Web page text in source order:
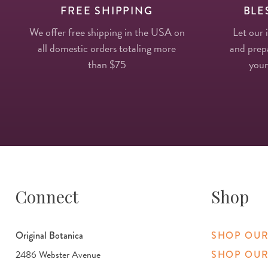
FREE SHIPPING
We offer free shipping in the USA on
all domestic orders totaling more
than $75
Let our
and
Connect
Original Botanica
2486 Webster Avenue
Shop
SHOP
SHOP